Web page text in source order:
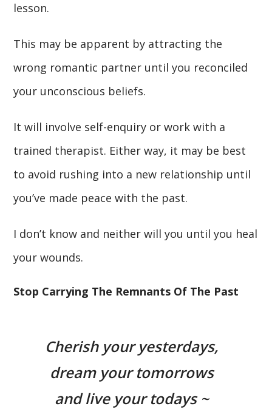
lesson.
This may be apparent by attracting the
wrong romantic partner until you reconciled
your unconscious beliefs.
It will involve self-enquiry or work with a
trained therapist. Either way, it may be best
to avoid rushing into a new relationship until
you’ve made peace with the past.
I don’t know and neither will you until you heal
your wounds.
Stop Carrying The Remnants Of The Past
Cherish your yesterdays,
dream your tomorrows
and live your todays ~